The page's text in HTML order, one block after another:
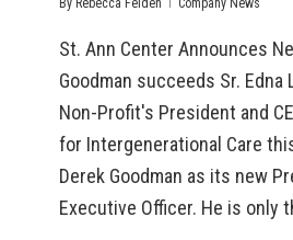
St. Ann Center Announces
Goodman succeeds Sr. Edna
Non-Profit's President and
for Intergenerational Care
Derek Goodman as its new
Executive Officer. He is only